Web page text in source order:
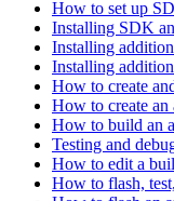
How to set up
Installing SDK
Installing
Installing
How to create
How to create an
How to build an
Testing and
How to edit a
How to flash,